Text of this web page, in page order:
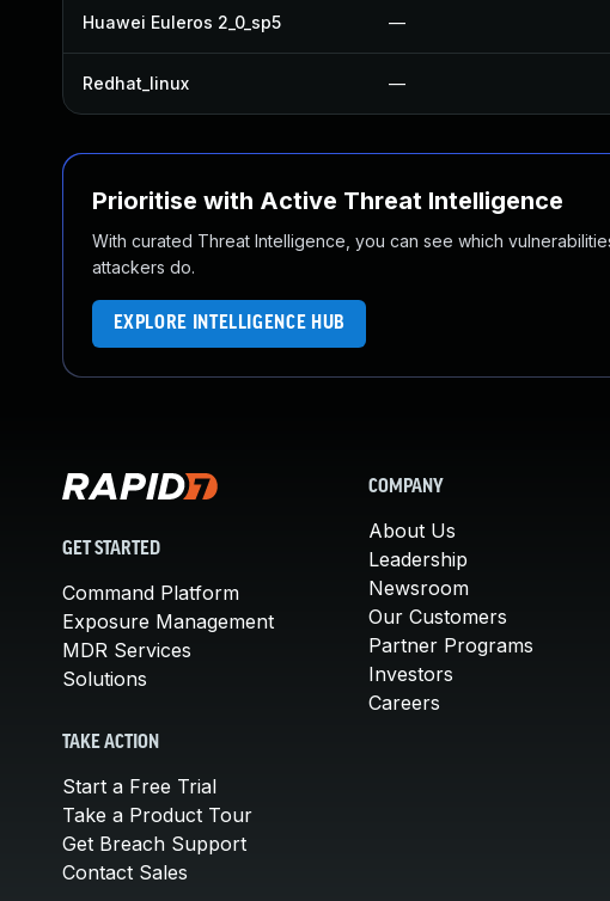
Huawei Euleros 2_0_sp5 —
Redhat_linux —
Prioritise with Active Threat Intelligence
With curated Threat Intelligence, you can see which
attackers do.
EXPLORE INTELLIGENCE HUB
GET STARTED
Command Platform
Exposure Management
MDR Services
Solutions
TAKE ACTION
Start a Free Trial
Take a Product Tour
Get Breach Support
Contact Sales
COMPANY
About Us
Leadership
Newsroom
Our Customers
Partner Programs
Investors
Careers